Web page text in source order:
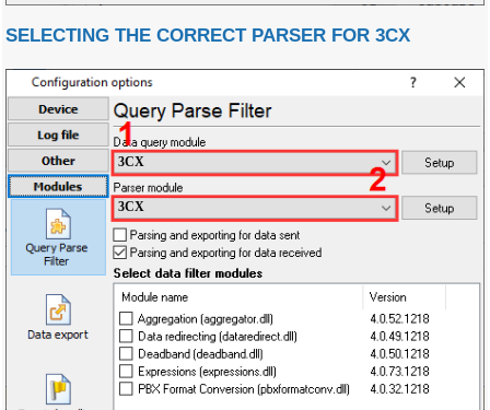
SELECTING THE CORRECT PARSER FOR 3CX
3CX
3CX